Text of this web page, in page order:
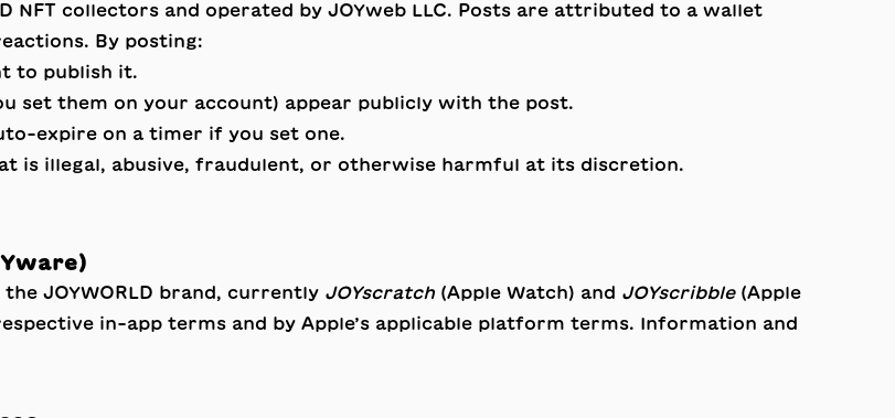
NFT collectors and operated by JOYweb LLC. Posts are attributed to a wallet
By posting:
to publish it.
set them on your account) appear publicly with the post.
expire on a timer if you set one.
is illegal, abusive, fraudulent, or otherwise harmful at its discretion.
JOYWORLD brand, currently JOYscratch(Apple Watch) and JOYscribble(Apple
in-app terms and by Apple’s applicable platform terms. Information and